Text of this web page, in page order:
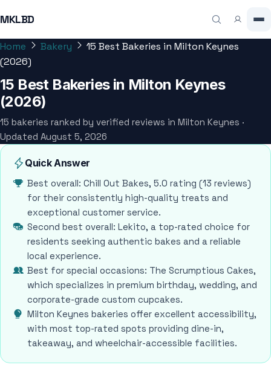
MKLBD
Home Bakery
15 Best Bakeries in Milton Keynes
(2026)
15 Best Bakeries in Milton Keynes
(2026)
15 bakeries ranked by verified reviews in Milton Keynes ·
Updated August 5, 2026
Quick Answer
Best overall: Chill Out Bakes, 5.0 rating (13 reviews)
for their consistently high-quality treats and
exceptional customer service.
Second best overall: Lekito, a top-rated choice for
residents seeking authentic bakes and a reliable
local experience.
Best for special occasions: The Scrumptious Cakes,
which specializes in premium birthday, wedding, and
corporate-grade custom cupcakes.
Milton Keynes bakeries offer excellent accessibility,
with most top-rated spots providing dine-in,
takeaway, and wheelchair-accessible facilities.